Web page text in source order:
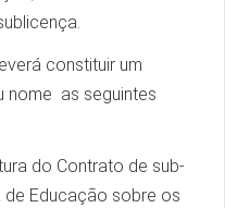
constituir um
nome as seguintes
do Contrato de sub-
Educação sobre os